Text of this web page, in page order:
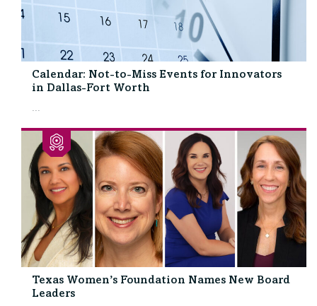
Calendar: Not-to-Miss Events for Innovators
in Dallas-Fort Worth
...
Texas Women’s Foundation Names New Board
Leaders